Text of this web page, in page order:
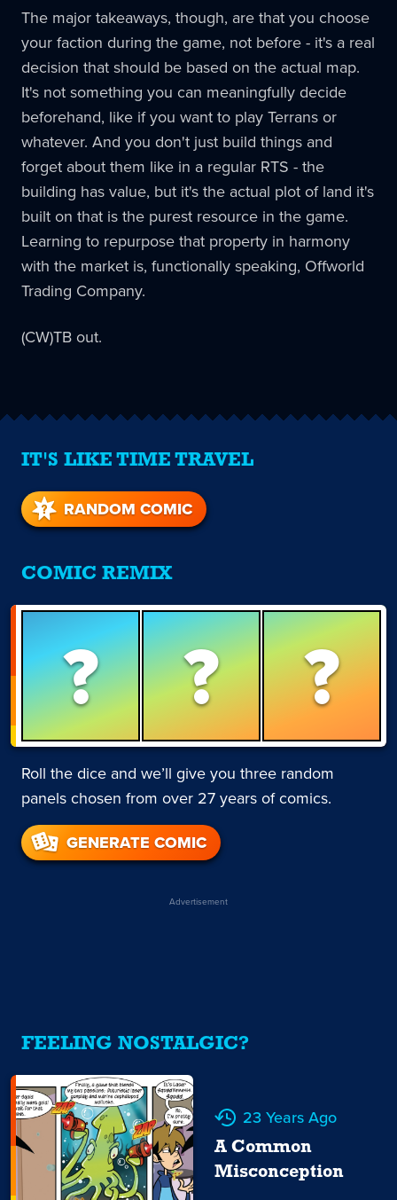
The major takeaways, though, are that you choose
your faction during the game, not before - it's a real
decision that should be based on the actual map.
It's not something you can meaningfully decide
beforehand, like if you want to play Terrans or
whatever. And you don't just build things and
forget about them like in a regular RTS - the
building has value, but it's the actual plot of land it's
built on that is the purest resource in the game.
Learning to repurpose that property in harmony
with the market is, functionally speaking, Offworld
Trading Company.
(CW)TB out.
IT'S LIKE TIME TRAVEL
RANDOM COMIC
COMIC REMIX
? ? ?
Roll the dice and we’ll give you three random
panels chosen from over 27 years of comics.
GENERATE COMIC
Advertisement
FEELING NOSTALGIC?
23 Years Ago
A Common
Misconception